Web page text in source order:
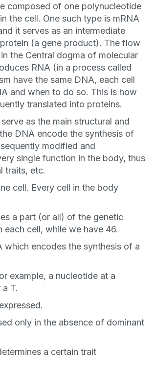
composed of one polynucleotide
the cell. One such type is mRNA
it serves as an intermediate
(a gene product). The flow
the Central dogma of molecular
RNA (in a process called
have the same DNA, each cell
and when to do so. This is how
translated into proteins.
as the main structural and
DNA encode the synthesis of
modified and
single function in the body, thus
traits, etc.
cell. Every cell in the body
a part (or all) of the genetic
each cell, while we have 46.
encodes the synthesis of a
example, a nucleotide at a
T.
only in the absence of dominant
a certain trait
perks